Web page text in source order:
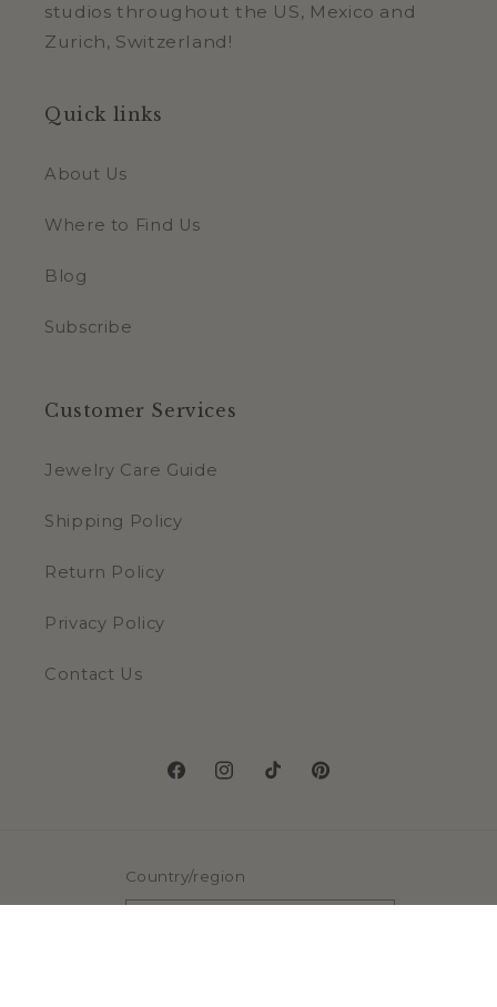
studios throughout the US, Mexico and
Zurich, Switzerland!
Quick links
About Us
Where to Find Us
Blog
Subscribe
Customer Services
Jewelry Care Guide
Shipping Policy
Return Policy
Privacy Policy
Contact Us
FacebookInstagramTikTokPinterest
Country/region